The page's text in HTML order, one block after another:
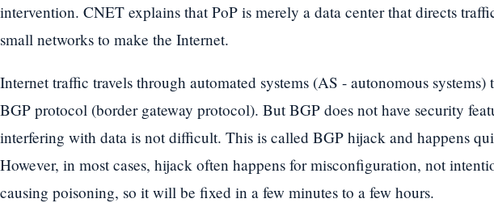
intervention. CNET explains that PoP is merely a data center that directs
small networks to make the Internet.
Internet traffic travels through automated systems (AS - autonomous systems)
BGP protocol (border gateway protocol). But BGP does not have security
interfering with data is not difficult. This is called BGP hijack and happens
However, in most cases, hijack often happens for misconfiguration, not
causing poisoning, so it will be fixed in a few minutes to a few hours.